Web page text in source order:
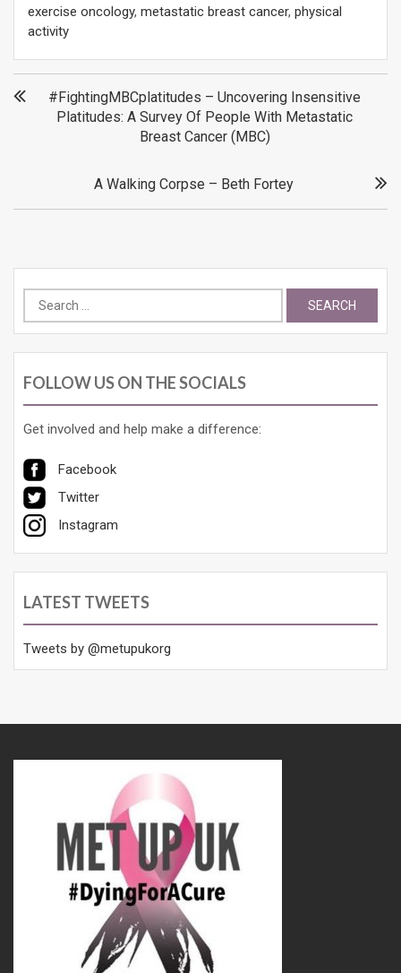
exercise oncology, metastatic breast cancer, physical
activity
Post
navigation
#FightingMBCplatitudes – Uncovering Insensitive
Platitudes: A Survey Of People With Metastatic
Breast Cancer (MBC)
A Walking Corpse – Beth Fortey
Search
for:
FOLLOW US ON THE SOCIALS
Get involved and help make a difference:
Facebook
Twitter
Instagram
LATEST TWEETS
Tweets by @metupukorg